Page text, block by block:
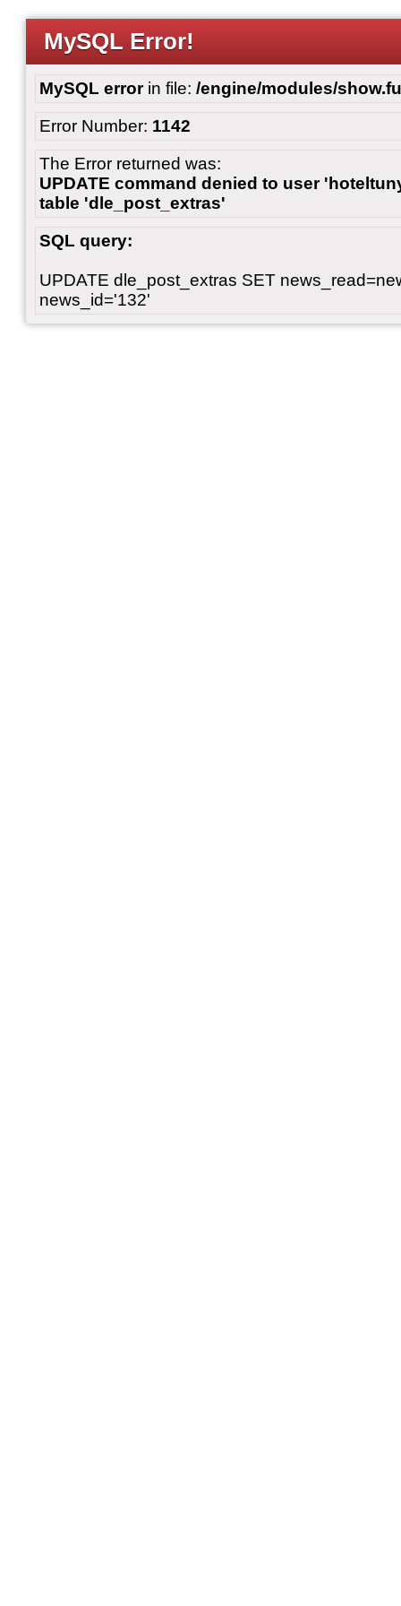
MySQL Error!
MySQL errorin file: /engine/modules/
Error Number: 1142
The Error returned was:
UPDATE command denied to user
table 'dle_post_extras'
SQL query:
UPDATE dle_post_extras SET
news_id='132'